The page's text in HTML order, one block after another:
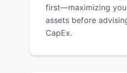
first—maximizing
assets before
CapEx.